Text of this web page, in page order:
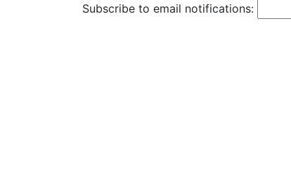
Subscribe to email notifications: